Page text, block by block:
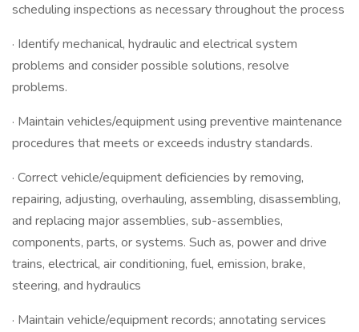
scheduling inspections as necessary throughout the process
· Identify mechanical, hydraulic and electrical system
problems and consider possible solutions, resolve
problems.
· Maintain vehicles/equipment using preventive maintenance
procedures that meets or exceeds industry standards.
· Correct vehicle/equipment deficiencies by removing,
repairing, adjusting, overhauling, assembling, disassembling,
and replacing major assemblies, sub-assemblies,
components, parts, or systems. Such as, power and drive
trains, electrical, air conditioning, fuel, emission, brake,
steering, and hydraulics
· Maintain vehicle/equipment records; annotating services